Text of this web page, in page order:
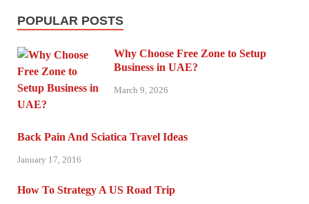
POPULAR POSTS
Why Choose Free Zone to Setup
Business in UAE?
March 9, 2026
Back Pain And Sciatica Travel Ideas
January 17, 2016
How To Strategy A US Road Trip